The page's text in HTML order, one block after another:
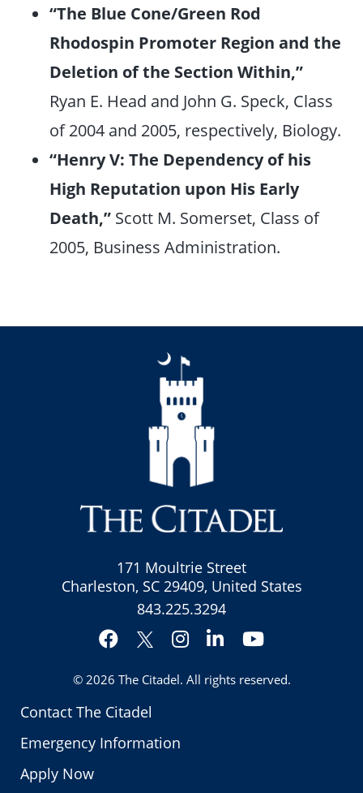
“The Blue Cone/Green Rod
Rhodospin Promoter Region and the
Deletion of the Section Within,”
Ryan E. Head and John G. Speck, Class
of 2004 and 2005, respectively, Biology.
“Henry V: The Dependency of his
High Reputation upon His Early
Death,” Scott M. Somerset, Class of
2005, Business Administration.
Contact The Citadel
Emergency Information
Apply Now
171 Moultrie Street
Charleston, SC 29409, United States
843.225.3294
Facebook
Twitter
Instagram
LinkedInYouTube
© 2026 The Citadel. All rights reserved.